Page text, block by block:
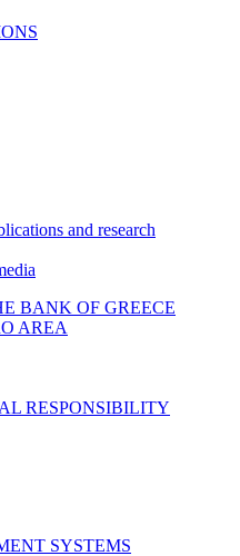
and research
BANK OF GREECE
AREA
RESPONSIBILITY
SYSTEMS